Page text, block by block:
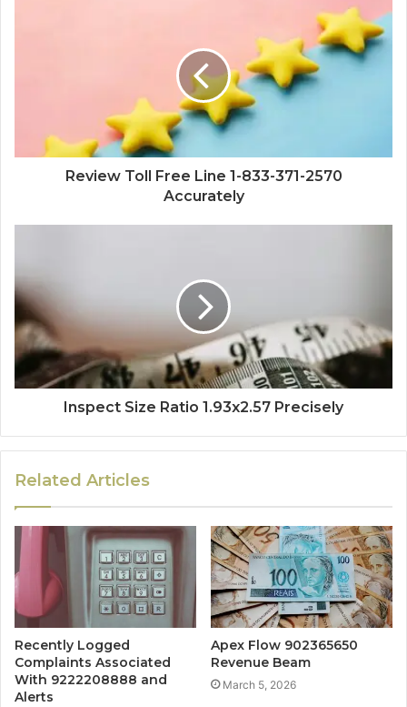
Review Toll Free Line 1-833-371-2570
Accurately
Inspect Size Ratio 1.93x2.57 Precisely
Related Articles
Recently Logged
Complaints Associated
With 9222208888 and
Alerts
Apex Flow 902365650
Revenue Beam
March 5, 2026